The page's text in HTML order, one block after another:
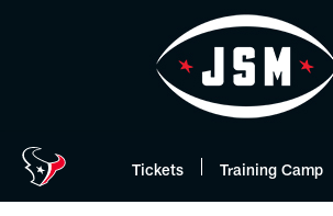
Tickets Training Camp